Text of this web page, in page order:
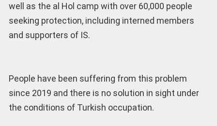
well as the al Hol camp with over 60,000 people
seeking protection, including interned members
and supporters of IS.
People have been suffering from this problem
since 2019 and there is no solution in sight under
the conditions of Turkish occupation.